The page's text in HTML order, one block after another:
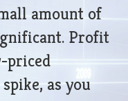
amount of
Profit
priced
as you